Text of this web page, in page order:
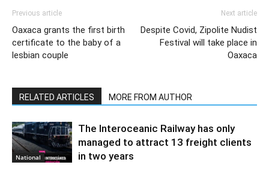
Previous article
Oaxaca grants the first birth
certificate to the baby of a
lesbian couple
Next article
Despite Covid, Zipolite Nudist
Festival will take place in
Oaxaca
RELATED ARTICLES MORE FROM AUTHOR
National
The Interoceanic Railway has only
managed to attract 13 freight clients
in two years